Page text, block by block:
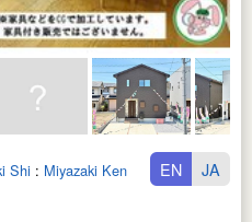
Shi : Miyazaki Ken EN JA